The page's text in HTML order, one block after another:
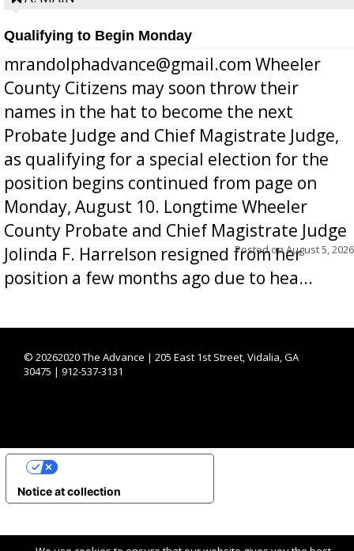
Qualifying to Begin Monday
mrandolphadvance@gmail.com Wheeler
County Citizens may soon throw their
names in the hat to become the next
Probate Judge and Chief Magistrate Judge,
as qualifying for a special election for the
position begins continued from page on
Monday, August 10. Longtime Wheeler
County Probate and Chief Magistrate Judge
Jolinda F. Harrelson resigned from her
position a few months ago due to hea...
Posted onAugust 5, 2026
© 20262020 The Advance | 205 East 1st Street, Vidalia, GA
30475 | 912-537-3131
Notice at collection